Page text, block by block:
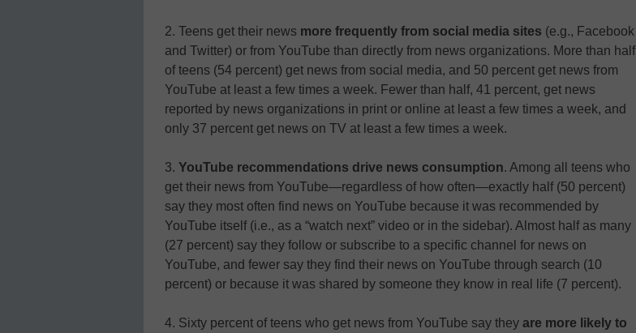
2. Teens get their news more frequently from social media sites (e.g., Facebook
and Twitter) or from YouTube than directly from news organizations. More than half
of teens (54 percent) get news from social media, and 50 percent get news from
YouTube at least a few times a week. Fewer than half, 41 percent, get news
reported by news organizations in print or online at least a few times a week, and
only 37 percent get news on TV at least a few times a week.
3. YouTube recommendations drive news consumption. Among all teens who
get their news from YouTube—regardless of how often—exactly half (50 percent)
say they most often find news on YouTube because it was recommended by
YouTube itself (i.e., as a “watch next” video or in the sidebar). Almost half as many
(27 percent) say they follow or subscribe to a specific channel for news on
YouTube, and fewer say they find their news on YouTube through search (10
percent) or because it was shared by someone they know in real life (7 percent).
4. Sixty percent of teens who get news from YouTube say they are more likely to